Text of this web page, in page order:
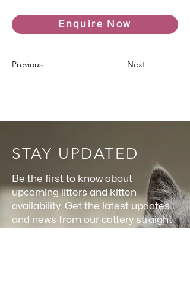
Enquire Now
Previous Next
STAY UPDATED
Be the first to know about
upcoming litters and kitten
availability. Get the latest updates
and news from our cattery straight